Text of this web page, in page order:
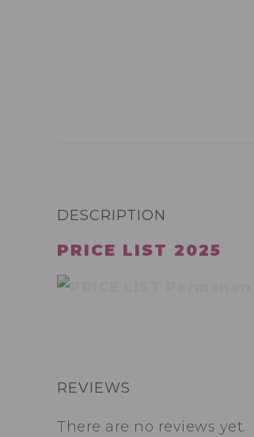
DESCRIPTION
PRICE LIST 2025
REVIEWS
There are no reviews yet.